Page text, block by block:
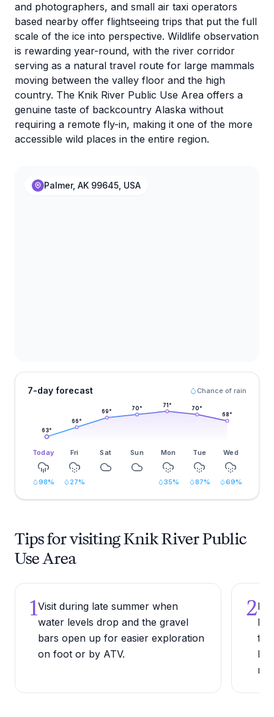
and photographers, and small air taxi operators
based nearby offer flightseeing trips that put the full
scale of the ice into perspective. Wildlife observation
is rewarding year-round, with the river corridor
serving as a natural travel route for large mammals
moving between the valley floor and the high
country. The Knik River Public Use Area offers a
genuine taste of backcountry Alaska without
requiring a remote fly-in, making it one of the more
accessible wild places in the entire region.
Palmer, AK 99645, USA
7-day forecast Chance of rain
63°
66°
69°
70°
71 °
70°
68°
Today Fri Sat Sun Mon Tue Wed
98% 27% 35% 87% 69%
Tips for visiting Knik River Public
Use Area
1Visit during late summer when
water levels drop and the gravel
bars open up for easier exploration
on foot or by ATV.
2
for